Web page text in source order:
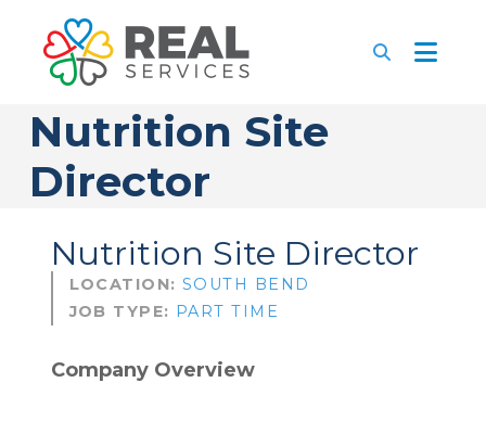
Nutrition Site
Director
Nutrition Site Director
LOCATION: SOUTH BEND
JOB TYPE: PART TIME
Company Overview